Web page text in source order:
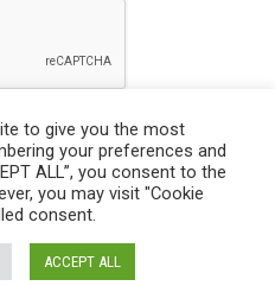
Infrastructure Today. All
to give you the most
your preferences and
ALL”, you consent to the
you may visit "Cookie
consent.
ACCEPT ALL